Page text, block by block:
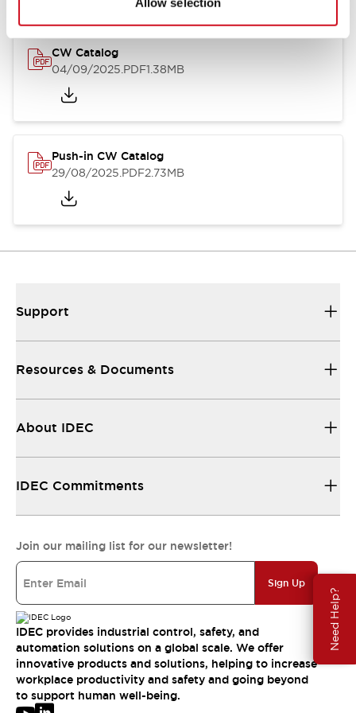
Need Help?
CW Catalog
04/09/2025.PDF1.38MB
Push-in CW Catalog
29/08/2025.PDF2.73MB
Support
Resources & Documents
About IDEC
IDEC Commitments
Join our mailing list for our newsletter!
Sign Up
IDEC provides industrial control, safety, and
automation solutions on a global scale. We offer
innovative products and solutions, helping to increase
workplace productivity and safety and going beyond
to support human well-being.